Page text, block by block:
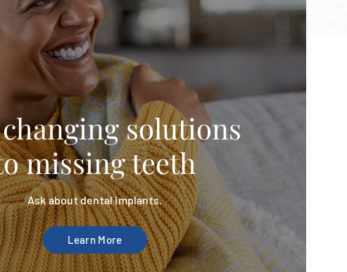
solutions
missing teeth
Ask about dental implants.
Learn More